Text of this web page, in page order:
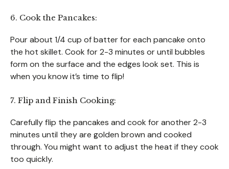
6. Cook the Pancakes:
Pour about 1/4 cup of batter for each pancake onto
the hot skillet. Cook for 2-3 minutes or until bubbles
form on the surface and the edges look set. This is
when you know it’s time to flip!
7. Flip and Finish Cooking:
Carefully flip the pancakes and cook for another 2-3
minutes until they are golden brown and cooked
through. You might want to adjust the heat if they cook
too quickly.